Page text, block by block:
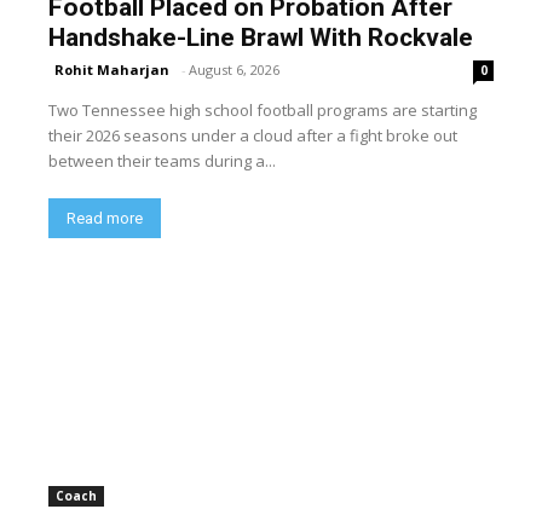
Football Placed on Probation After
Handshake-Line Brawl With Rockvale
Rohit Maharjan - August 6, 2026 0
Two Tennessee high school football programs are starting
their 2026 seasons under a cloud after a fight broke out
between their teams during a...
Read more
Coach